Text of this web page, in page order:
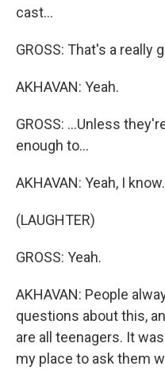
cast...
GROSS: That's a really
AKHAVAN: Yeah.
GROSS: ...Unless
enough to...
AKHAVAN: Yeah, I know.
(LAUGHTER)
GROSS: Yeah.
AKHAVAN: People
questions about this,
are all teenagers. It
my place to ask them